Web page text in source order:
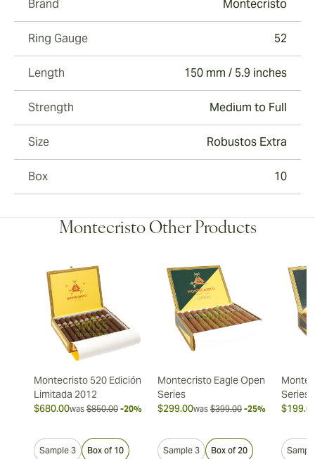
Brand Montecristo
Ring Gauge 52
Length 150 mm / 5.9 inches
Strength Medium to Full
Size Robustos Extra
Box 10
Montecristo Other Products
Montecristo 520 Edición
Limitada 2012
$680.00was $850.00 -20%
Sample 3 Box of 10
Montecristo Eagle Open
Series
$299.00was $399.00 -25%
Sample 3 Box of 20
Series